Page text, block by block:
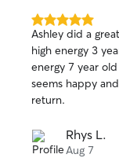
5.0
out
of
5
stars
Ashley did a
high energy 3
energy 7 year
seems happy
return.
Rhys L.
Aug 7